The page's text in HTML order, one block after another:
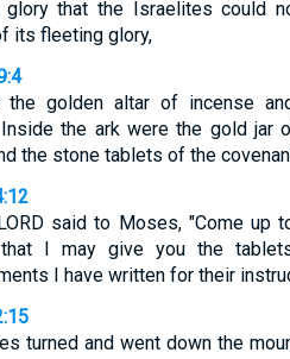
glory that the Israelites could
its fleeting glory,
the golden altar of incense
Inside the ark were the gold jar
the stone tablets of the
said to Moses, "Come up
I may give you the
I have written for their
turned and went down the